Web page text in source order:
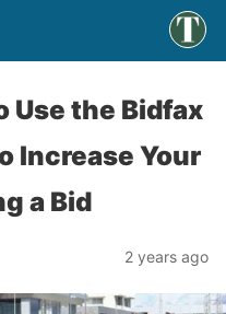
Use the Bidfax
Increase Your
a Bid
2 years ago